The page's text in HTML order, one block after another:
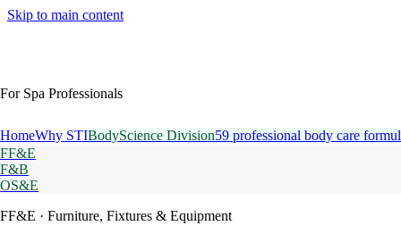
Skip to main content
For Spa Professionals
HomeWhy STIBodyScience Division59 professional body care
FF&E
F&B
OS&E
FF&E · Furniture, Fixtures & Equipment